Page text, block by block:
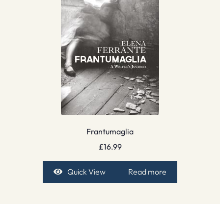
Frantumaglia
£16.99
Quick View Read more